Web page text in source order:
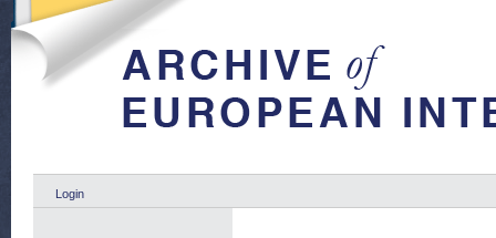
Login